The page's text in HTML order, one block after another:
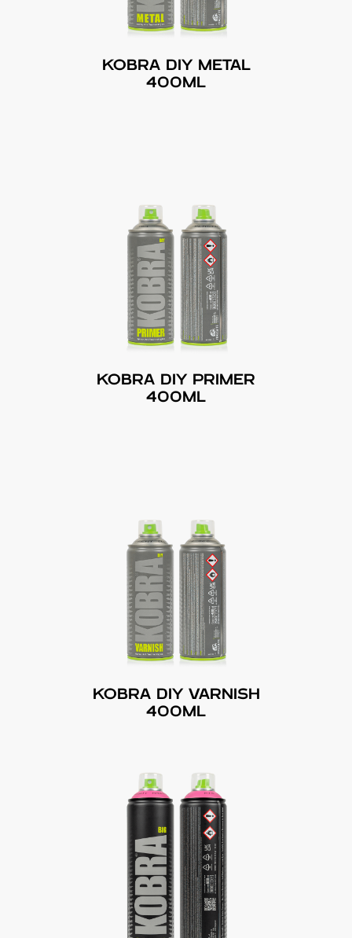
KOBRA DIY METAL
400ML
KOBRA DIY PRIMER
400ML
KOBRA DIY VARNISH
400ML